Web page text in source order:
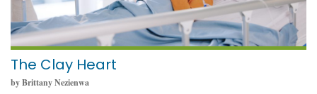
The Clay Heart
by Brittany Nezienwa